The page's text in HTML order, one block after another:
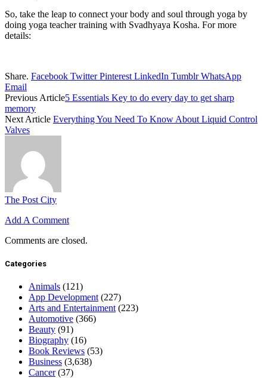
So, take the leap to connect your body and soul through yoga by
doing yoga teacher training with Svadhyaya Kosha. For more
details:
Share. Facebook Twitter Pinterest LinkedIn Tumblr WhatsApp
Email
Previous Article5 Essentials Key to do every day to get sharp
memory
Next Article Everything You Need To Know About Liquid Control
Valves
The Post City
Add A Comment
Comments are closed.
Categories
Animals (121)
App Development (227)
Arts and Entertainment (223)
Automotive (366)
Beauty (91)
Biography (16)
Book Reviews (53)
Business (3,638)
Cancer(37)